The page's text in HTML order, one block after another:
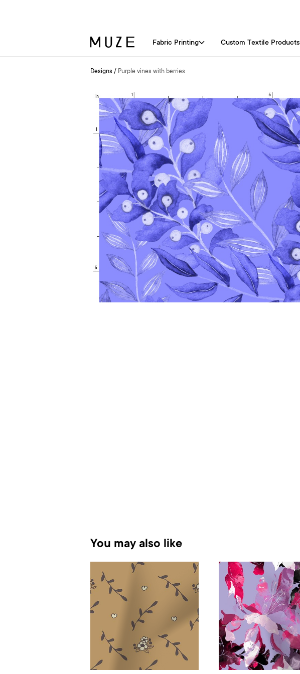
Fabric Printing Custom Textile Products
Designs / Purple vines with berries
You may also like